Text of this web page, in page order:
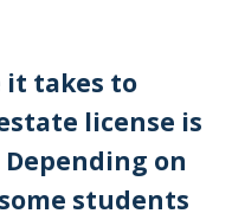
it takes to
license is
on
students